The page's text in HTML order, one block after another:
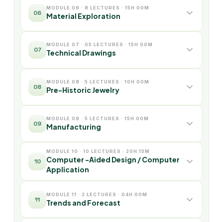
06
MODULE 06 · 8 LECTURES · 15H 00M
Material Exploration
07
MODULE 07 · 05 LECTURES · 15H 00M
Technical Drawings
08
MODULE 08 · 5 LECTURES · 10H 00M
Pre-Historic Jewelry
09
MODULE 09 · 5 LECTURES · 15H 00M
Manufacturing
10
MODULE 10 · 10 LECTURES · 20H 15M
Computer -Aided Design / Computer
Application
11
MODULE 11 · 2 LECTURES · 04H 00M
Trends and Forecast